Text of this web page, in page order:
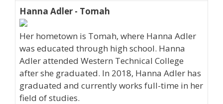
Hanna Adler - Tomah
Her hometown is Tomah, where Hanna Adler
was educated through high school. Hanna
Adler attended Western Technical College
after she graduated. In 2018, Hanna Adler has
graduated and currently works full-time in her
field of studies.